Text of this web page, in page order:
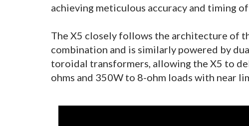
achieving meticulous accuracy and timing
The X5 closely follows the architecture of
combination and is similarly powered by
toroidal transformers, allowing the X5 to
ohms and 350W to 8-ohm loads with near